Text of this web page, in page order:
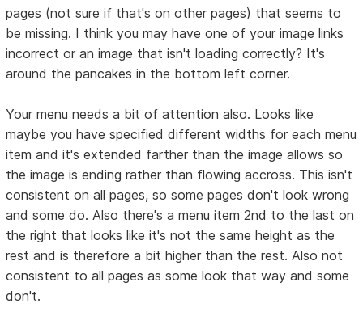
pages (not sure if that's on other pages) that seems to
be missing. I think you may have one of your image links
incorrect or an image that isn't loading correctly? It's
around the pancakes in the bottom left corner.
Your menu needs a bit of attention also. Looks like
maybe you have specified different widths for each menu
item and it's extended farther than the image allows so
the image is ending rather than flowing accross. This isn't
consistent on all pages, so some pages don't look wrong
and some do. Also there's a menu item 2nd to the last on
the right that looks like it's not the same height as the
rest and is therefore a bit higher than the rest. Also not
consistent to all pages as some look that way and some
don't.